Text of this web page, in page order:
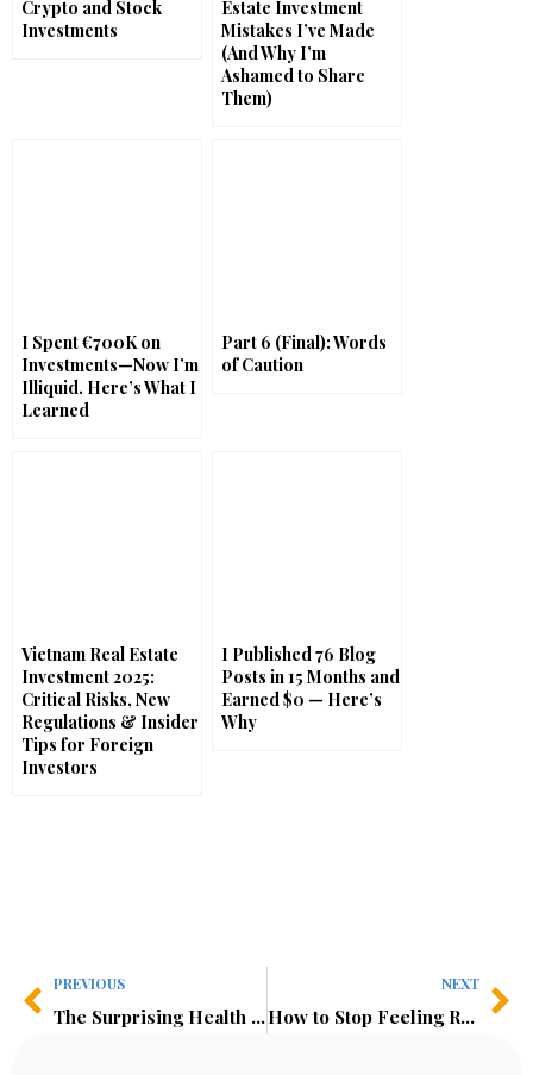
Crypto and Stock
Investments
Estate Investment
Mistakes I’ve Made
(And Why I’m
Ashamed to Share
Them)
I Spent €700K on
Investments—Now I’m
Illiquid. Here’s What I
Learned
Part 6 (Final): Words
of Caution
Vietnam Real Estate
Investment 2025:
Critical Risks, New
Regulations & Insider
Tips for Foreign
Investors
I Published 76 Blog
Posts in 15 Months and
Earned $0 — Here’s
Why
PREVIOUS
The Surprising Health Benefits of Cold Showers: Boost Energy, Reduce Stress, and Build Mental Resilience
NEXT
How to Stop Feeling Rushed and Anxious: Proven Strategies to Overcome Rush Syndrome